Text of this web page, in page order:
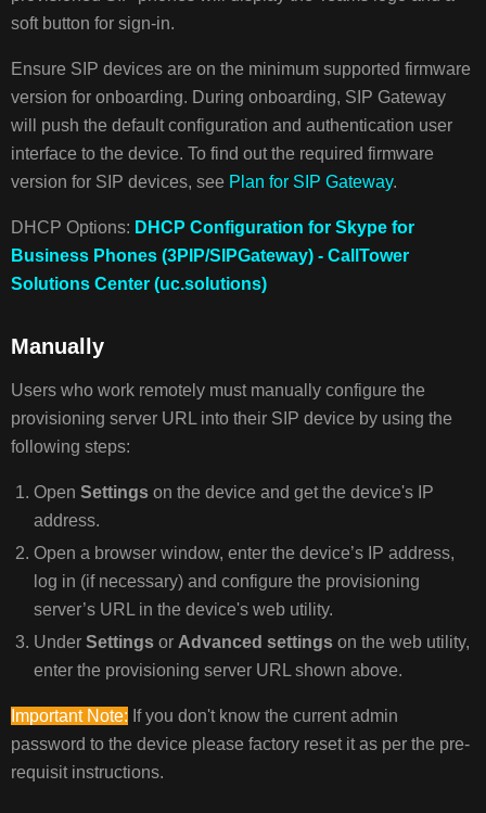
soft button for sign-in.
Ensure SIP devices are on the minimum supported firmware
version for onboarding. During onboarding, SIP Gateway
will push the default configuration and authentication user
interface to the device. To find out the required firmware
version for SIP devices, see Plan for SIP Gateway.
DHCP Options: ​​DHCP Configuration for Skype for
Business Phones (3PIP/SIPGateway) - CallTower
Solutions Center (uc.solutions)
Manually
Users who work remotely must manually configure the
provisioning server URL into their SIP device by using the
following steps:
Open Settingson the device and get the device's IP
address.
Open a browser window, enter the device’s IP address,
log in (if necessary) and configure the provisioning
server’s URL in the device's web utility.
Under Settingsor Advanced settingson the web utility,
enter the provisioning server URL shown above.
Important Note: If you don't know the current admin
password to the device please factory reset it as per the pre-
requisit instructions.